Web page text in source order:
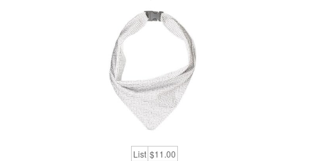
List $11.00